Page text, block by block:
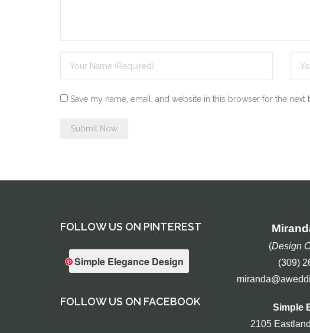
Save my name, email, and website in this browser for the next
FOLLOW US ON PINTEREST
Simple Elegance Design
FOLLOW US ON FACEBOOK
(Design
(309)
Simple
2105